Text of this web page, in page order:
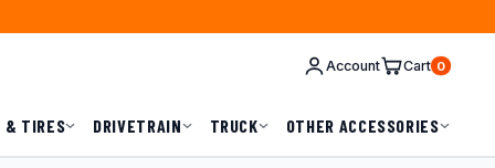
Account Cart 0
& TIRES DRIVETRAIN TRUCK OTHER ACCESSORIES